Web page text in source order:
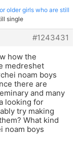
older girls who are still
single
#1243431
how the
medreshet
noam boys
there are
and many
looking for
try making
What kind
noam boys